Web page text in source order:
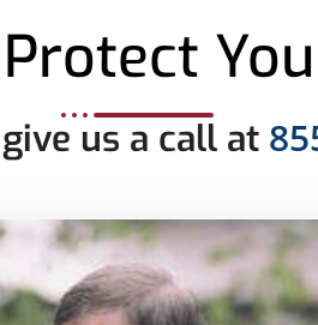
us a call at